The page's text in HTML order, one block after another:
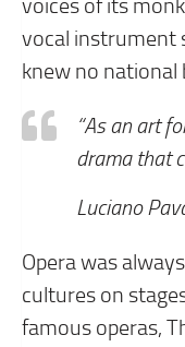
voices of its
vocal instrument
knew no national
“As an art
drama that
Luciano
Opera was
cultures on
famous operas,